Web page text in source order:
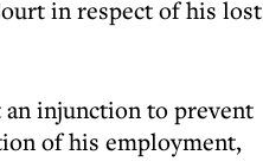
in respect of his lost
injunction to prevent
of his employment,